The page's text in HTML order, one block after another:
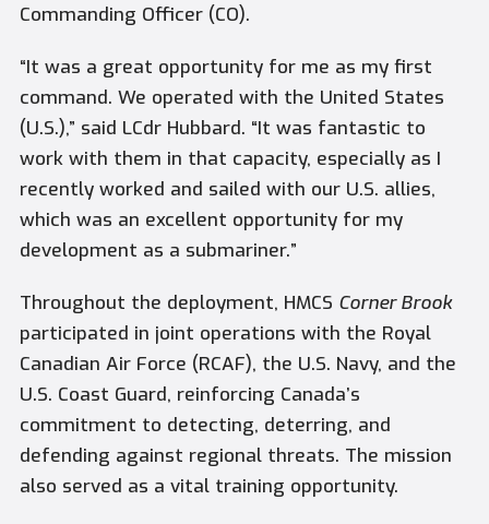
Commanding Officer (CO).
“It was a great opportunity for me as my first
command. We operated with the United States
(U.S.),” said LCdr Hubbard. “It was fantastic to
work with them in that capacity, especially as I
recently worked and sailed with our U.S. allies,
which was an excellent opportunity for my
development as a submariner.”
Throughout the deployment, HMCS Corner Brook
participated in joint operations with the Royal
Canadian Air Force (RCAF), the U.S. Navy, and the
U.S. Coast Guard, reinforcing Canada’s
commitment to detecting, deterring, and
defending against regional threats. The mission
also served as a vital training opportunity.